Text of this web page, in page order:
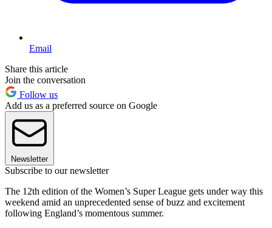
Email
Share this article
Join the conversation
Follow us
Add us as a preferred source on Google
Newsletter
Subscribe to our newsletter
The 12th edition of the Women’s Super League gets under way this
weekend amid an unprecedented sense of buzz and excitement
following England’s momentous summer.